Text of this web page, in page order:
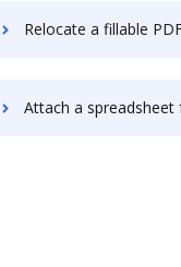
Relocate a fillable PDF from
Attach a spreadsheet from TaxSlayer